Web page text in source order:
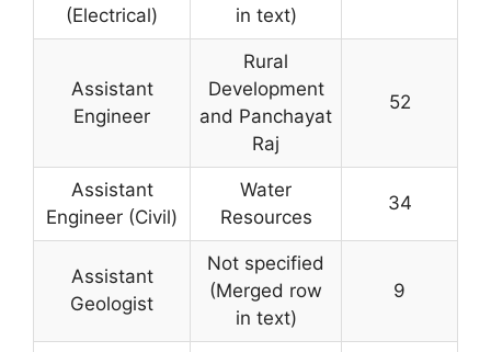
(Electrical)
in text)
Assistant
Engineer
Rural
Development
and Panchayat
Raj
52
Assistant
Engineer (Civil)
Water
Resources
34
Assistant
Geologist
Not specified
(Merged row
in text)
9